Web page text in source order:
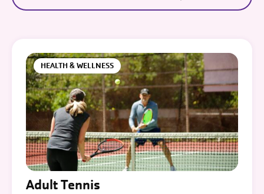
HEALTH & WELLNESS
Adult Tennis